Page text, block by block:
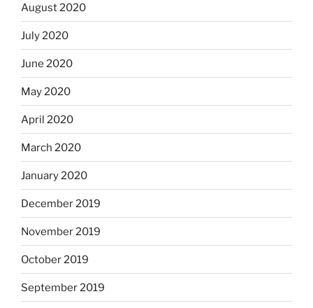
August 2020
July 2020
June 2020
May 2020
April 2020
March 2020
January 2020
December 2019
November 2019
October 2019
September 2019